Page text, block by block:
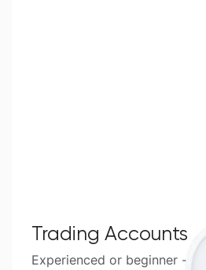
Trading Accounts
Experienced or beginner -